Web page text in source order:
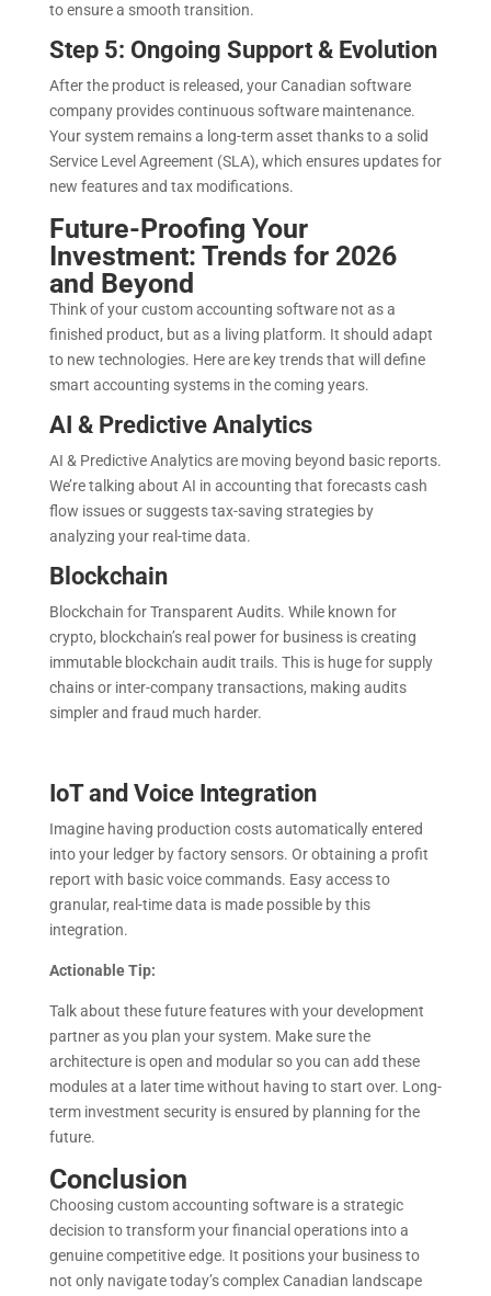
to ensure a smooth transition.
Step 5: Ongoing Support & Evolution
After the product is released, your Canadian software
company provides continuous software maintenance.
Your system remains a long-term asset thanks to a solid
Service Level Agreement (SLA), which ensures updates for
new features and tax modifications.
Future-Proofing Your
Investment: Trends for 2026
and Beyond
Think of your custom accounting software not as a
finished product, but as a living platform. It should adapt
to new technologies. Here are key trends that will define
smart accounting systems in the coming years.
AI & Predictive Analytics
AI & Predictive Analytics are moving beyond basic reports.
We’re talking about AI in accounting that forecasts cash
flow issues or suggests tax-saving strategies by
analyzing your real-time data.
Blockchain
Blockchain for Transparent Audits. While known for
crypto, blockchain’s real power for business is creating
immutable blockchain audit trails. This is huge for supply
chains or inter-company transactions, making audits
simpler and fraud much harder.
IoT and Voice Integration
Imagine having production costs automatically entered
into your ledger by factory sensors. Or obtaining a profit
report with basic voice commands. Easy access to
granular, real-time data is made possible by this
integration.
Actionable Tip:
Talk about these future features with your development
partner as you plan your system. Make sure the
architecture is open and modular so you can add these
modules at a later time without having to start over. Long-
term investment security is ensured by planning for the
future.
Conclusion
Choosing custom accounting software is a strategic
decision to transform your financial operations into a
genuine competitive edge. It positions your business to
not only navigate today’s complex Canadian landscape